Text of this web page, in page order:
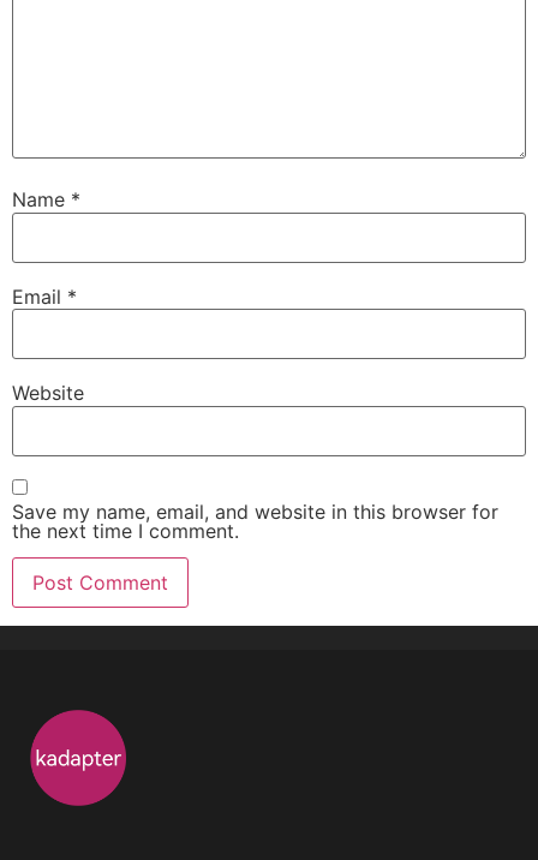
Name *
Email *
Website
Save my name, email, and website in this browser for
the next time I comment.